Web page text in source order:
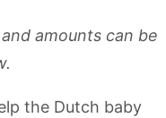
amounts can be
the Dutch baby